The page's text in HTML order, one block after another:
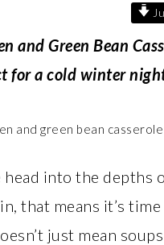
and Green Bean
for a cold winter
head into the depths
that means it’s
just mean